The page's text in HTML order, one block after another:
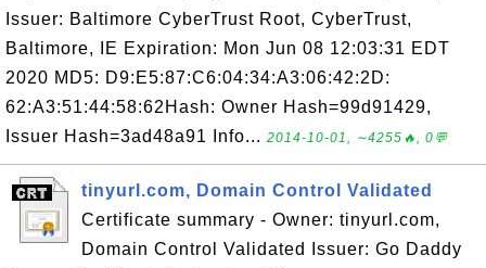
Issuer: Baltimore CyberTrust Root, CyberTrust,
Baltimore, IE Expiration: Mon Jun 08 12:03:31 EDT
2020 MD5: D9:E5:87:C6:04:34:A3:06:42:2D:
62:A3:51:44:58:62Hash: Owner Hash=99d91429,
Issuer Hash=3ad48a91 Info... 2014-10-01, ∼4255🔥, 0💬
tinyurl.com, Domain Control Validated
Certificate summary - Owner: tinyurl.com,
Domain Control Validated Issuer: Go Daddy